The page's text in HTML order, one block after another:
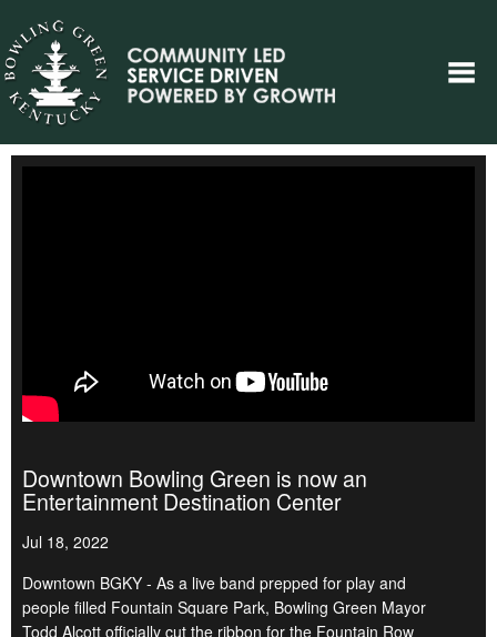
Downtown Bowling Green is now an
Entertainment Destination Center
Jul 18, 2022
Downtown BGKY - As a live band prepped for play and
people filled Fountain Square Park, Bowling Green Mayor
Todd Alcott officially cut the ribbon for the Fountain Row